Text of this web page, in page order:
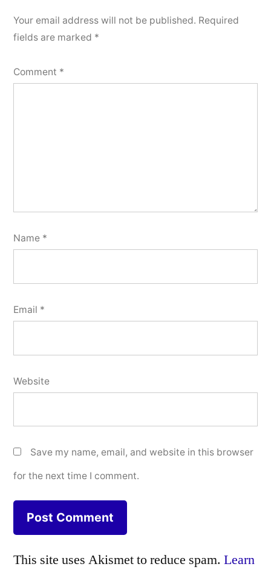
Your email address will not be published. Required
fields are marked *
Comment *
Name *
Email *
Website
Save my name, email, and website in this browser
for the next time I comment.
This site uses Akismet to reduce spam. Learn